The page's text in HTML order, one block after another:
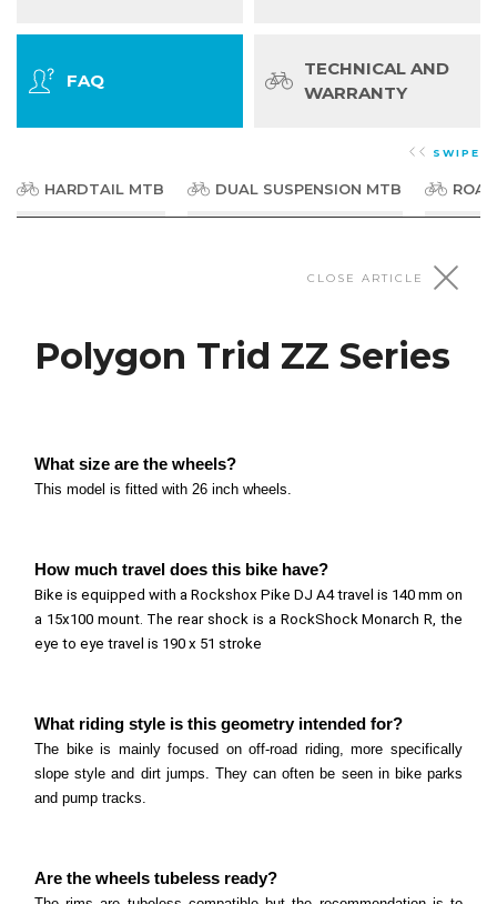
FAQ
TECHNICAL AND
WARRANTY
SWIPE
HARDTAIL MTB DUAL SUSPENSION MTB
Dirt Jumpers & BMX
Polygon Trid Series
Read more
What size are the wheels? This model is fitted with
What size are the wheels? This model is fitted with
20 inch wheels.
Read more
Polygon Rogue Series
Read more
What size are the wheels? This model is fitted with
26 inch wheels.
CLOSE ARTICLE
Polygon Trid ZZ Series
What size are the wheels?
This model is fitted with 26 inch wheels.
How much travel does this bike have?
Bike is equipped with a Rockshox Pike DJ A4 travel is 140 mm on
a 15x100 mount. The rear shock is a RockShock Monarch R, the
eye to eye travel is 190 x 51 stroke
What riding style is this geometry intended for?
The bike is mainly focused on off-road riding, more specifically
slope style and dirt jumps. They can often be seen in bike parks
and pump tracks.
Are the wheels tubeless ready?